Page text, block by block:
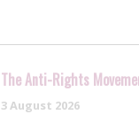
The Anti-Rights
3 August 2026